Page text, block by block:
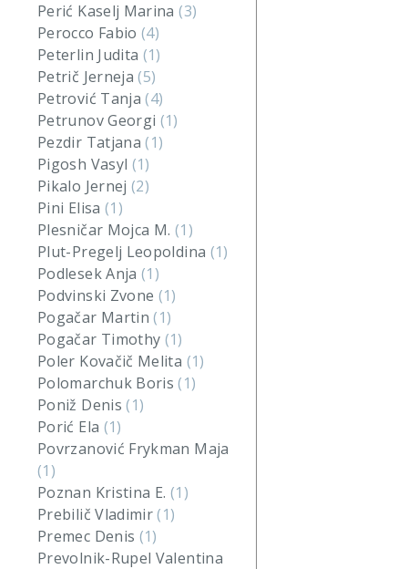
Perić Kaselj Marina(3)
Perocco Fabio(4)
Peterlin Judita (1)
Petrič Jerneja(5)
Petrović Tanja(4)
Petrunov Georgi (1)
Pezdir Tatjana(1)
Pigosh Vasyl (1)
Pikalo Jernej(2)
Pini Elisa (1)
Plesničar Mojca M. (1)
Plut-Pregelj Leopoldina (1)
Podlesek Anja(1)
Podvinski Zvone (1)
Pogačar Martin(1)
Pogačar Timothy (1)
Poler Kovačič Melita (1)
Polomarchuk Boris(1)
Poniž Denis(1)
Porić Ela (1)
Povrzanović Frykman Maja
(1)
Poznan Kristina E. (1)
Prebilič Vladimir(1)
Premec Denis (1)
Prevolnik-Rupel Valentina